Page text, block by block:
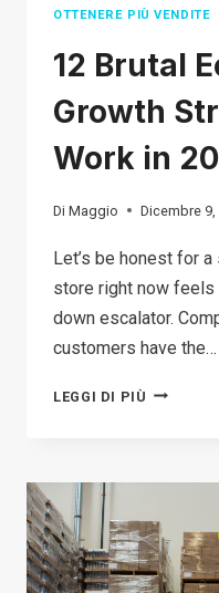
OTTENERE PIÙ VENDITE
12 Brutal
Growth
Work in
Di Maggio Dicembre 9,
Let’s be honest for a
store right now feels
down escalator.
customers have the…
LEGGI DI PIÙ 12
GROWTH
THAT
WORK